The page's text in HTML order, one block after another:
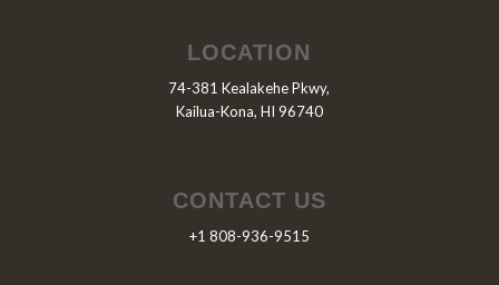
LOCATION
74-381 Kealakehe Pkwy,
Kailua-Kona, HI 96740
CONTACT US
+1 808-936-9515